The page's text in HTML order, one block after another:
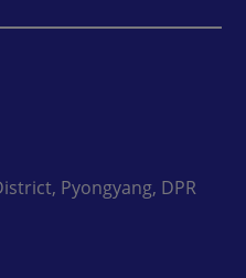
Pyongyang, DPR